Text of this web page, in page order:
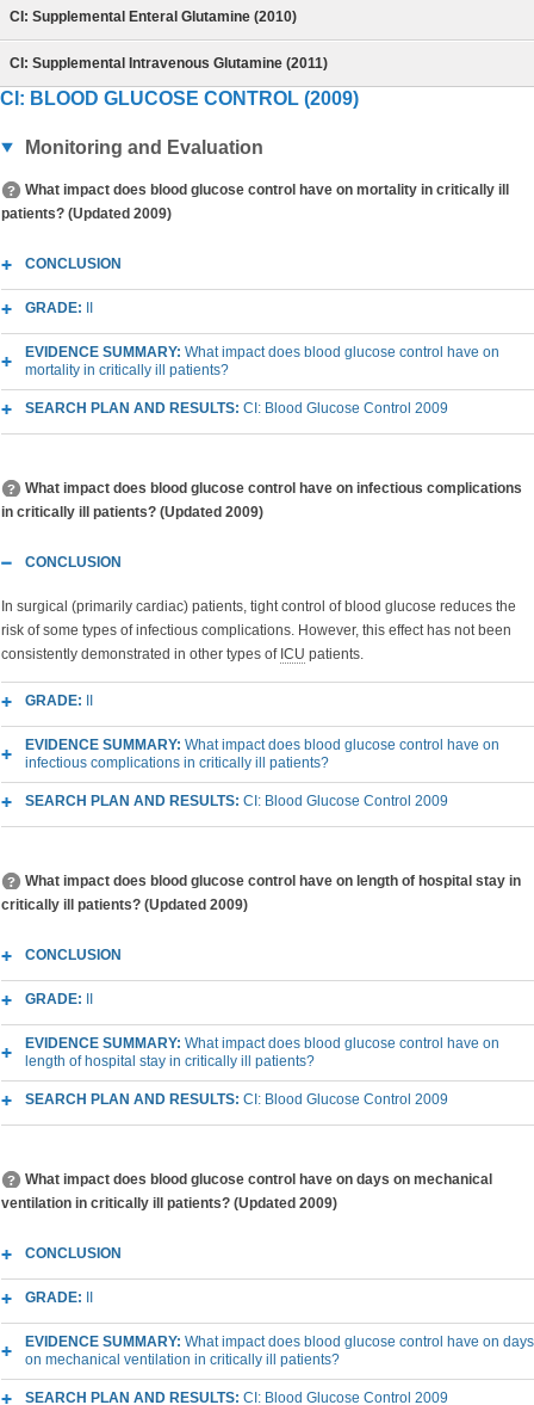
CI: Supplemental Enteral Glutamine (2010)
CI: Supplemental Intravenous Glutamine (2011)
CI: BLOOD GLUCOSE CONTROL (2009)
Monitoring and Evaluation
What impact does blood glucose control have on mortality in critically ill
patients? (Updated 2009)
CONCLUSION
GRADE:
EVIDENCE SUMMARY: What impact does blood glucose control have on
mortality in critically ill patients?
SEARCH PLAN AND RESULTS: CI: Blood Glucose Control 2009
What impact does blood glucose control have on infectious complications
in critically ill patients? (Updated 2009)
CONCLUSION
In surgical (primarily cardiac) patients, tight control of blood glucose reduces the
risk of some types of infectious complications. However, this effect has not been
consistently demonstrated in other types of ICU patients.
GRADE:
EVIDENCE SUMMARY: What impact does blood glucose control have on
infectious complications in critically ill patients?
SEARCH PLAN AND RESULTS: CI: Blood Glucose Control 2009
What impact does blood glucose control have on length of hospital stay in
critically ill patients? (Updated 2009)
CONCLUSION
GRADE:
EVIDENCE SUMMARY: What impact does blood glucose control have on
length of hospital stay in critically ill patients?
SEARCH PLAN AND RESULTS: CI: Blood Glucose Control 2009
What impact does blood glucose control have on days on mechanical
ventilation in critically ill patients? (Updated 2009)
CONCLUSION
GRADE:
EVIDENCE SUMMARY: What impact does blood glucose control have on days
on mechanical ventilation in critically ill patients?
SEARCH PLAN AND RESULTS: CI: Blood Glucose Control 2009